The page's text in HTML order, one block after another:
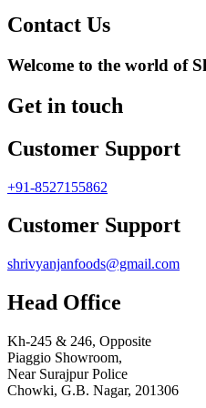
Contact Us
Welcome to the world of
Get in touch
Customer Support
+91-8527155862
Customer Support
shrivyanjanfoods@gmail.com
Head Office
Kh-245 & 246, Opposite
Piaggio Showroom,
Near Surajpur Police
Chowki, G.B. Nagar, 201306